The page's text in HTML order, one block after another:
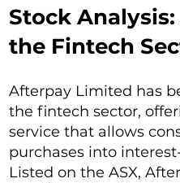
Stock
the Fintech
Afterpay Limited has
the fintech sector,
service that allows
purchases into
Listed on the ASX,